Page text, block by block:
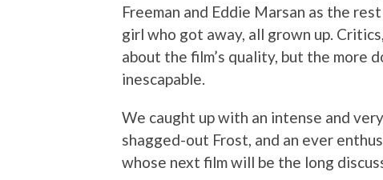
Freeman and Eddie Marsan as the
girl who got away, all grown up.
about the film’s quality, but the
inescapable.
We caught up with an intense and
shagged-out Frost, and an ever
whose next film will be the long